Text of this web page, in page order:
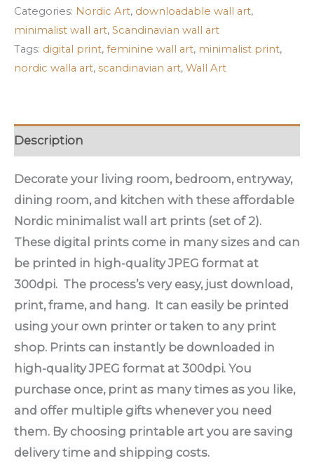
Categories: Nordic Art, downloadable wall art,
minimalist wall art, Scandinavian wall art
Tags: digital print, feminine wall art, minimalist print,
nordic walla art, scandinavian art, Wall Art
Description
Decorate your living room, bedroom, entryway,
dining room, and kitchen with these affordable
Nordic minimalist wall art prints (set of 2).
These digital prints come in many sizes and can
be printed in high-quality JPEG format at
300dpi. The process’s very easy, just download,
print, frame, and hang. It can easily be printed
using your own printer or taken to any print
shop. Prints can instantly be downloaded in
high-quality JPEG format at 300dpi. You
purchase once, print as many times as you like,
and offer multiple gifts whenever you need
them. By choosing printable art you are saving
delivery time and shipping costs.